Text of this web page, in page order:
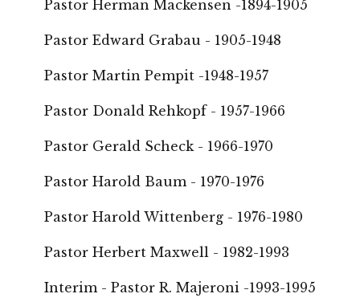
Pastor Herman Mackensen -1894-1905
Pastor Edward Grabau - 1905-1948
Pastor Martin Pempit -1948-1957
Pastor Donald Rehkopf - 1957-1966
Pastor Gerald Scheck - 1966-1970
Pastor Harold Baum - 1970-1976
Pastor Harold Wittenberg - 1976-1980
Pastor Herbert Maxwell - 1982-1993
Interim - Pastor R. Majeroni -1993-1995